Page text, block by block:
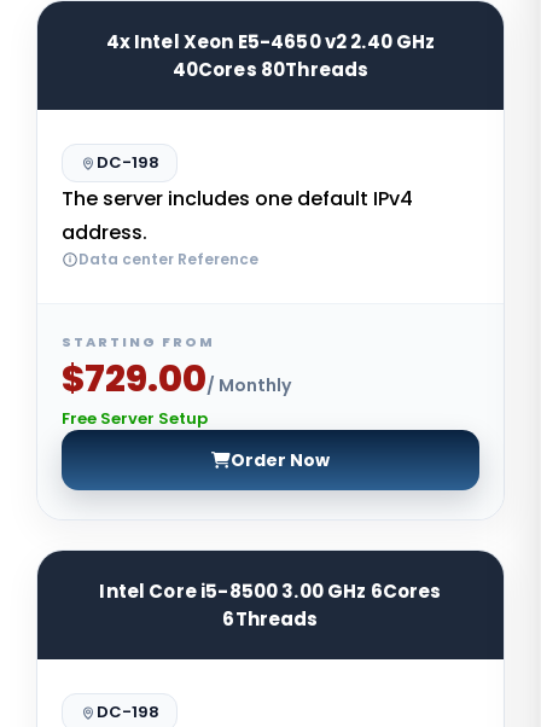
4x Intel Xeon E5-4650 v2 2.40 GHz
40Cores 80Threads
DC-198
The server includes one default IPv4
address.
Data center Reference
STARTING FROM
$729.00/ Monthly
Free Server Setup
Order Now
Intel Core i5-8500 3.00 GHz 6Cores
6Threads
DC-198